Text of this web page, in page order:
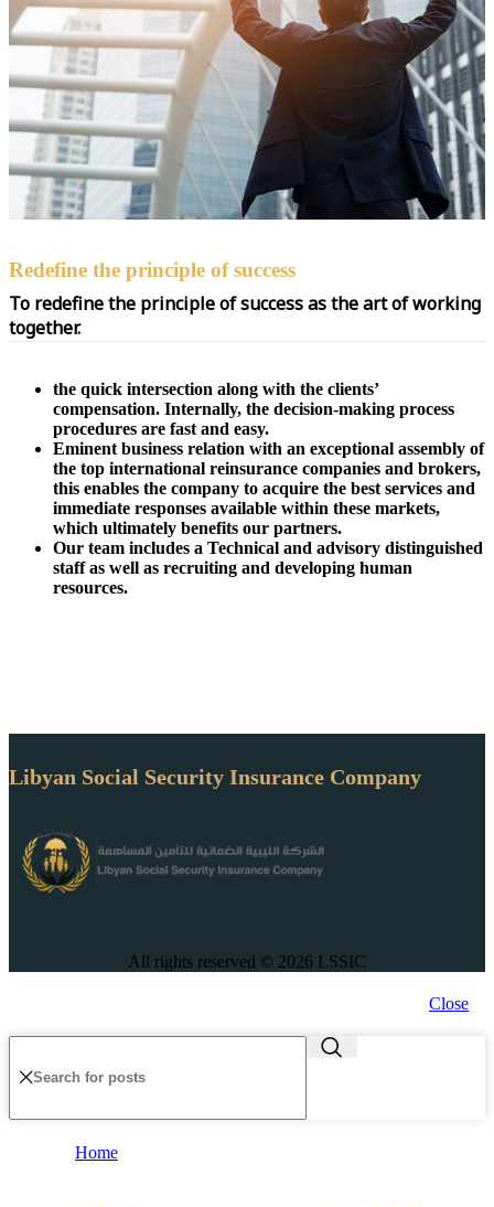
Redefine the principle of success
To redefine the principle of success as the art of working
together.
the quick intersection along with the clients’
compensation. Internally, the decision-making process
procedures are fast and easy.
Eminent business relation with an exceptional assembly of
the top international reinsurance companies and brokers,
this enables the company to acquire the best services and
immediate responses available within these markets,
which ultimately benefits our partners.
Our team includes a Technical and advisory distinguished
staff as well as recruiting and developing human
resources.
Libyan Social Security Insurance Company
All rights reserved © 2026 LSSIC
Close
Home